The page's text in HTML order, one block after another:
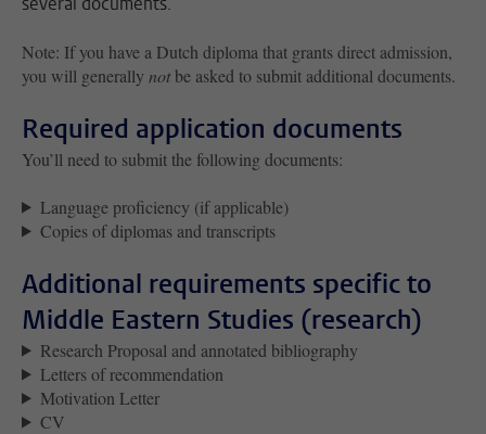
Note: If you have a Dutch diploma that grantsdirect admission,
you will generally notbe asked to submit additional documents.
Required application documents
You’ll need to submit the following documents:
Language proficiency (if applicable)
Copies of diplomas and transcripts
Additional requirements specific to
Middle Eastern Studies (research)
Research Proposal and annotated bibliography
Letters of recommendation
Motivation Letter
CV